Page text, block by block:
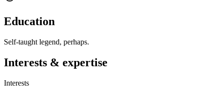
Education
Self-taught legend, perhaps.
Interests & expertise
Interests